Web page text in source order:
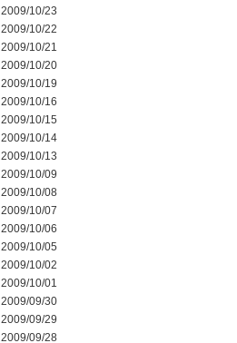
2009/10/23
2009/10/22
2009/10/21
2009/10/20
2009/10/19
2009/10/16
2009/10/15
2009/10/14
2009/10/13
2009/10/09
2009/10/08
2009/10/07
2009/10/06
2009/10/05
2009/10/02
2009/10/01
2009/09/30
2009/09/29
2009/09/28